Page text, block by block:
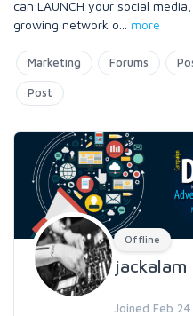
can LAUNCH your social
growing network o
more
Marketing Forums
Post
Offline
jackalam
Joined Feb